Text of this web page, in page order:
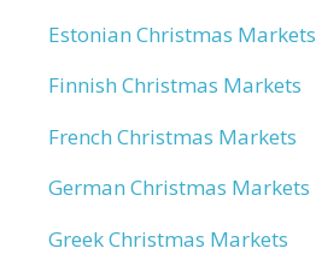
Estonian Christmas Markets
Finnish Christmas Markets
French Christmas Markets
German Christmas Markets
Greek Christmas Markets